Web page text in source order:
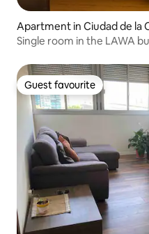
Apartment in Ciudad de la
Single room in the LAWA
Guest favourite
Guest favourite